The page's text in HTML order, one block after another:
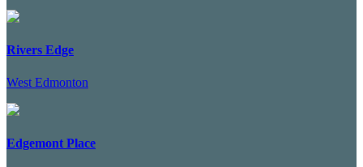
Rivers Edge
West Edmonton
Edgemont Place